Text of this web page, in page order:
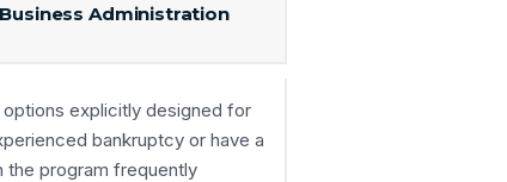
Administration
explicitly designed for
bankruptcy or have a
the program frequently